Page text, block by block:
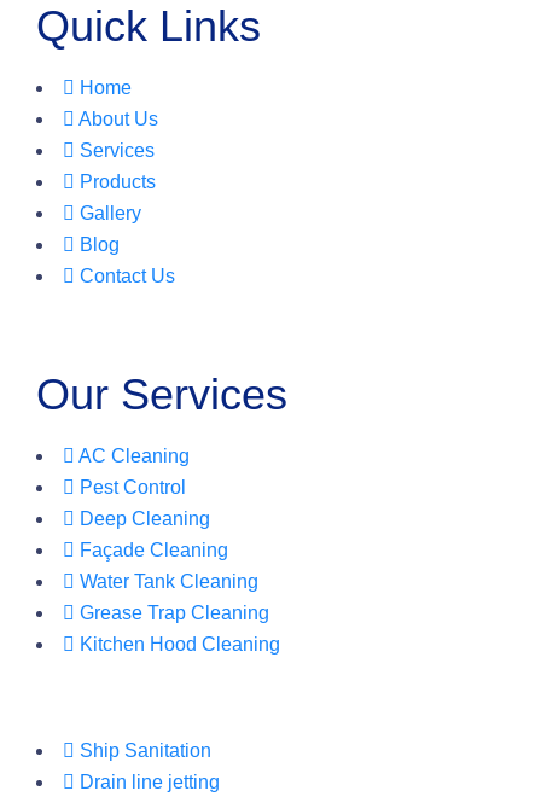
Quick Links
Home
About Us
Services
Products
Gallery
Blog
Contact Us
Our Services
AC Cleaning
Pest Control
Deep Cleaning
Façade Cleaning
Water Tank Cleaning
Grease Trap Cleaning
Kitchen Hood Cleaning
Ship Sanitation
Drain line jetting